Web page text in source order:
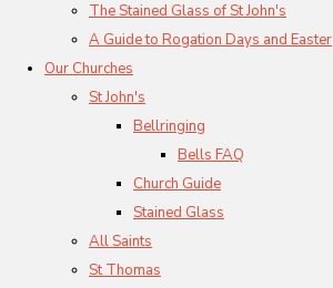
The Stained Glass of St John's
A Guide to Rogation Days and Easter
Our Churches
St John's
Bellringing
Bells FAQ
Church Guide
Stained Glass
All Saints
St Thomas